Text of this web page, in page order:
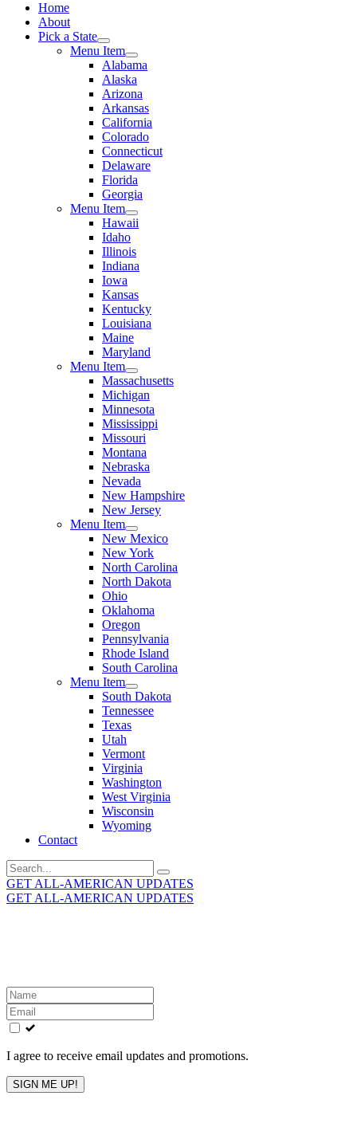
Home
About
Pick a State
Menu Item
Alabama
Alaska
Arizona
Arkansas
California
Colorado
Connecticut
Delaware
Florida
Georgia
Menu Item
Hawaii
Idaho
Illinois
Indiana
Iowa
Kansas
Kentucky
Louisiana
Maine
Maryland
Menu Item
Massachusetts
Michigan
Minnesota
Mississippi
Missouri
Montana
Nebraska
Nevada
New Hampshire
New Jersey
Menu Item
New Mexico
New York
North Carolina
North Dakota
Ohio
Oklahoma
Oregon
Pennsylvania
Rhode Island
South Carolina
Menu Item
South Dakota
Tennessee
Texas
Utah
Vermont
Virginia
Washington
West Virginia
Wisconsin
Wyoming
Contact
Search
for:
GET ALL-AMERICAN UPDATES
GET ALL-AMERICAN UPDATES
Leave
this
field
blank
I agree to receive email updates and promotions.
SIGN ME UP!